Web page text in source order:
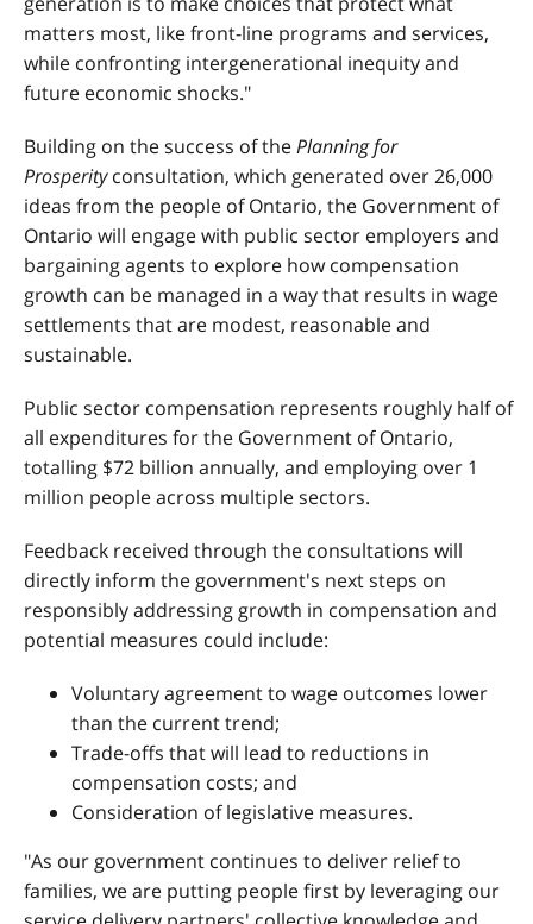
matters most, like front-line programs and services,
while confronting intergenerational inequity and
future economic shocks."
Building on the success of thePlanning for
Prosperityconsultation, which generated over 26,000
ideas from the people of Ontario, the Government of
Ontario will engage with public sector employers and
bargaining agents to explore how compensation
growth can be managed in a way that results in wage
settlements that are modest, reasonable and
sustainable.
Public sector compensation represents roughly half of
all expenditures for the Government of Ontario,
totalling $72 billion annually, and employing over 1
million people across multiple sectors.
Feedback received through the consultations will
directly inform the government's next steps on
responsibly addressing growth in compensation and
potential measures could include:
Voluntary agreement to wage outcomes lower
than the current trend;
Trade-offs that will lead to reductions in
compensation costs; and
Consideration of legislative measures.
"As our government continues to deliver relief to
families, we are putting people first by leveraging our